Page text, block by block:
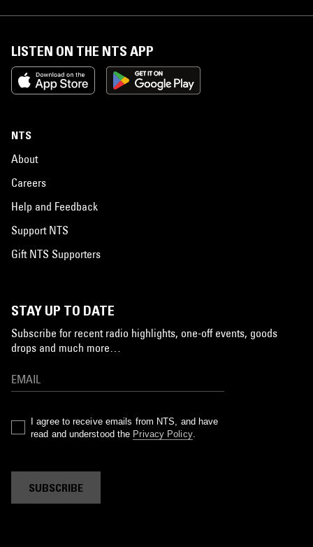
LISTEN ON THE NTS APP
NTS
About
Careers
Help and Feedback
Support NTS
Gift NTS Supporters
STAY UP TO DATE
Subscribe for recent radio highlights, one-off events, goods
drops and much more…
I agree to receive emails from NTS, and have
read and understood the Privacy Policy.
SUBSCRIBE